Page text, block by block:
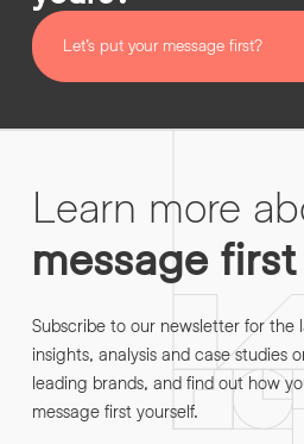
Let’s put your message first?
Learn more
message first
Subscribe to our newsletter for the
insights, analysis and case studies
leading brands, and find out how
message first yourself.